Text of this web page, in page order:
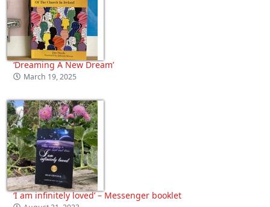
‘Dreaming A New Dream’
March 19, 2025
‘I am infinitely loved’ – Messenger booklet